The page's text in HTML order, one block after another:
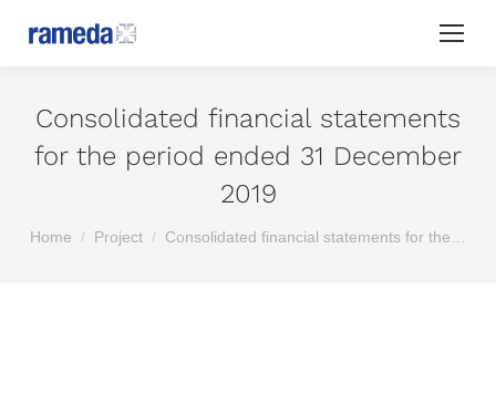
Consolidated financial statements
for the period ended 31 December
2019
You are here:
Home Project Consolidated financial statements for the…